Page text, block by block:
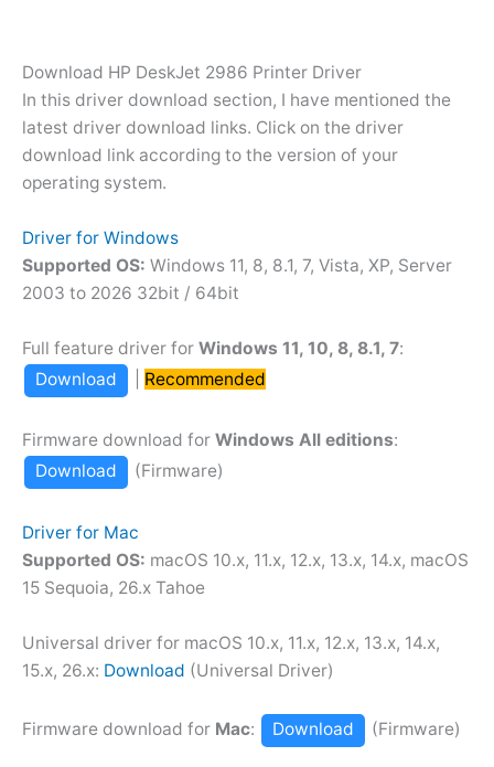
Download HP DeskJet 2986 Printer Driver
In this driver download section, I have mentioned the
latest driver download links. Click on the driver
download link according to the version of your
operating system.
Driver for Windows
Supported OS: Windows 11, 8, 8.1, 7, Vista, XP, Server
2003 to 2026 32bit / 64bit
Full feature driver for Windows 11, 10, 8, 8.1, 7:
Download
Recommended
Firmware download for Windows All editions:
Download
(Firmware)
Driver for Mac
Supported OS: macOS 10.x, 11.x, 12.x, 13.x, 14.x, macOS
15 Sequoia, 26.x Tahoe
Universal driver for macOS 10.x, 11.x, 12.x, 13.x, 14.x,
15.x, 26.x: Download (Universal Driver)
Firmware download for Mac: Download (Firmware)